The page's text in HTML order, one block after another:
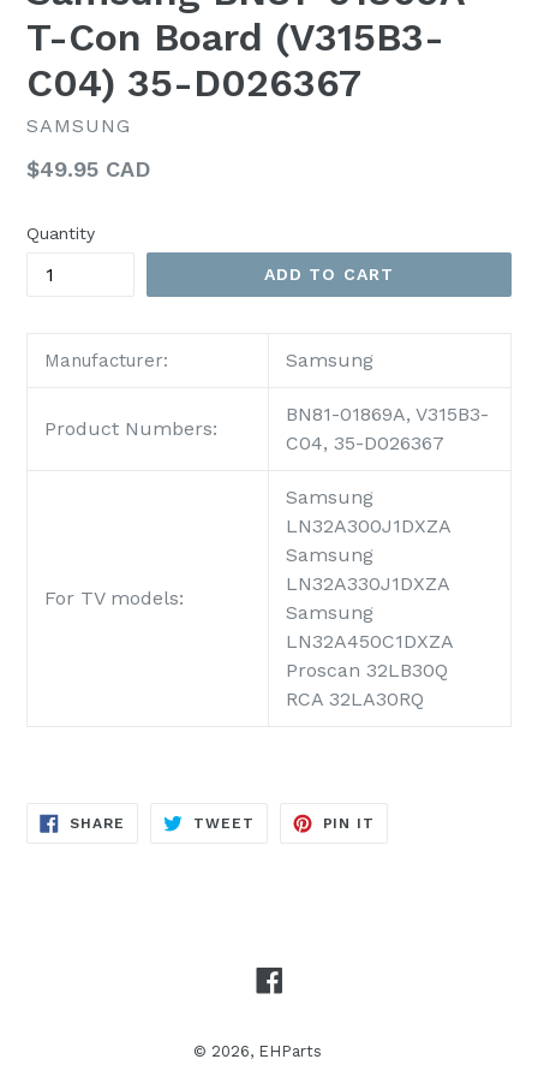
T-Con Board (V315B3-
C04) 35-D026367
SAMSUNG
Regular
$49.95 CAD
Quantity
ADD TO CART
Manufacturer: Samsung
Product Numbers:
BN81-01869A, V315B3-
C04, 35-D026367
For TV models:
Samsung
LN32A300J1DXZA
Samsung
LN32A330J1DXZA
Samsung
LN32A450C1DXZA
Proscan 32LB30Q
RCA 32LA30RQ
SHARE SHARE
TWEET TWEET
PIN IT
© 2026, EHParts